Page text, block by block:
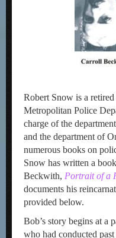
Robert Snow is a
Metropolitan Police
charge of the
and the department of
numerous books on
Snow has written a
Beckwith, Portrait of a
documents his
provided below.
Bob’s story begins at a
who had conducted